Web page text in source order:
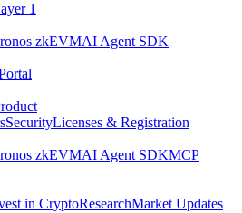
1
zkEVMAI Agent SDK
SecurityLicenses & Registration
zkEVMAI Agent SDKMCP
in CryptoResearchMarket Updates